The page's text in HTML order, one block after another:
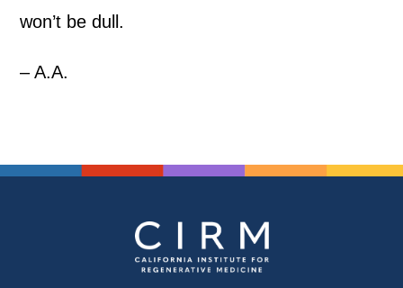
won’t be dull.
– A.A.